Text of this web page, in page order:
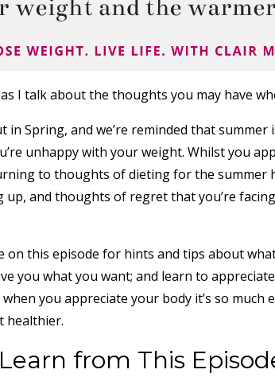
I talk about the thoughts you may have
in Spring, and we’re reminded that
unhappy with your weight. Whilst you
to thoughts of dieting for the summer
up, and thoughts of regret that you’re
on this episode for hints and tips about
you what you want; and learn to
when you appreciate your body it’s so
healthier.
from This